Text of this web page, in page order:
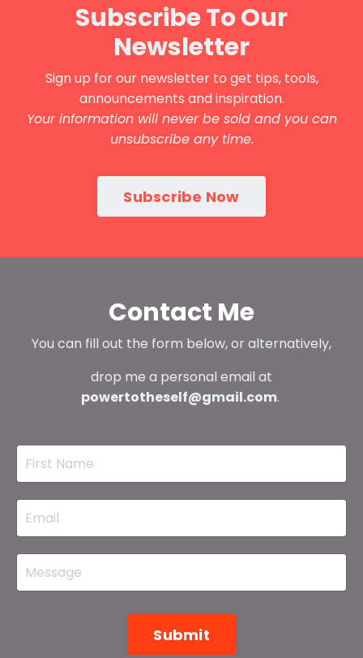
Subscribe To Our
Newsletter
Sign up for our newsletter to get tips, tools,
announcements and inspiration.
Your information will never be sold and you can
unsubscribe any time.
Subscribe Now
Contact Me
You can fill out the form below, or alternatively,
drop me a personal email at
powertotheself@gmail.com.
Submit